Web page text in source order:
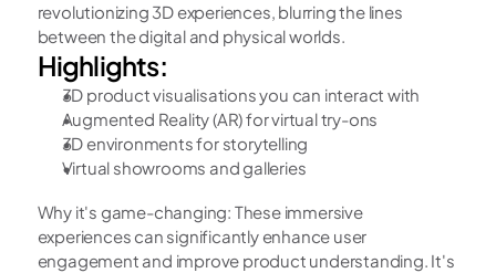
revolutionizing 3D experiences, blurring the lines
between the digital and physical worlds.
Highlights:
3D product visualisations you can interact with
Augmented Reality (AR) for virtual try-ons
3D environments for storytelling
Virtual showrooms and galleries
Why it's game-changing: These immersive
experiences can significantly enhance user
engagement and improve product understanding. It's